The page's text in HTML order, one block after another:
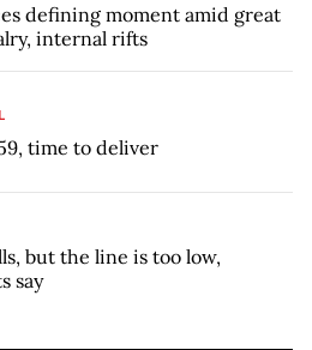
defining moment amid great
internal rifts
time to deliver
but the line is too low,
say